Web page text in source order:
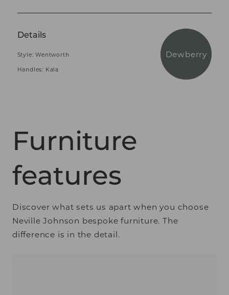
Details
Style: Wentworth
Handles: Kala
Dewberry
Furniture
features
Discover what sets us apart when you choose
Neville Johnson bespoke furniture. The
difference is in the detail.